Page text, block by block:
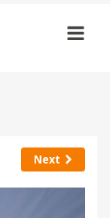
Next